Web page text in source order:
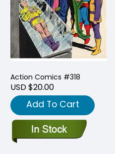
Action Comics #318
USD $20.00
Add To Cart